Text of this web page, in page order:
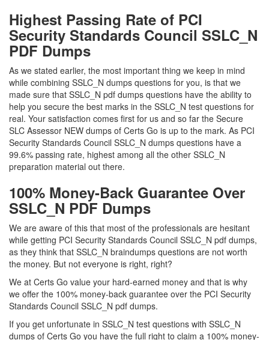
Highest Passing Rate of PCI
Security Standards Council SSLC_N
PDF Dumps
As we stated earlier, the most important thing we keep in mind
while combining SSLC_N dumps questions for you, is that we
made sure that SSLC_N pdf dumps questions have the ability to
help you secure the best marks in the SSLC_N test questions for
real. Your satisfaction comes first for us and so far the Secure
SLC Assessor NEW dumps of Certs Go is up to the mark. As PCI
Security Standards Council SSLC_N dumps questions have a
99.6% passing rate, highest among all the other SSLC_N
preparation material out there.
100% Money-Back Guarantee Over
SSLC_N PDF Dumps
We are aware of this that most of the professionals are hesitant
while getting PCI Security Standards Council SSLC_N pdf dumps,
as they think that SSLC_N braindumps questions are not worth
the money. But not everyone is right, right?
We at Certs Go value your hard-earned money and that is why
we offer the 100% money-back guarantee over the PCI Security
Standards Council SSLC_N pdf dumps.
If you get unfortunate in SSLC_N test questions with SSLC_N
dumps of Certs Go you have the full right to claim a 100% money-